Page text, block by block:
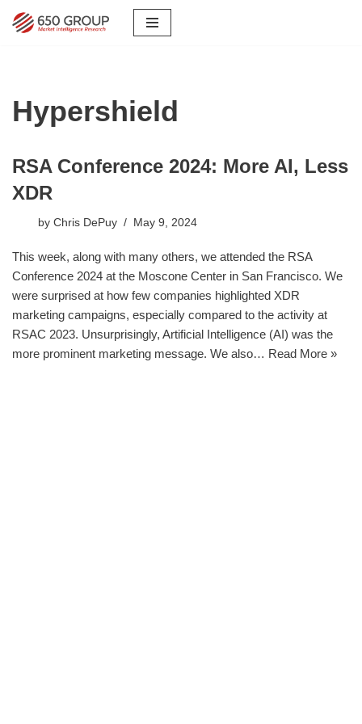
Hypershield
RSA Conference 2024: More AI, Less
XDR
by Chris DePuy May 9, 2024
This week, along with many others, we attended the RSA
Conference 2024 at the Moscone Center in San Francisco. We
were surprised at how few companies highlighted XDR
marketing campaigns, especially compared to the activity at
RSAC 2023. Unsurprisingly, Artificial Intelligence (AI) was the
more prominent marketing message. We also… Read More »